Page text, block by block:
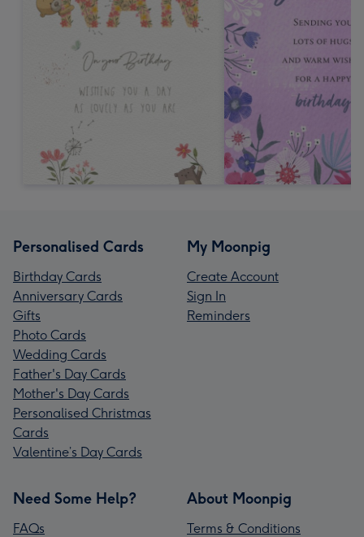
Personalised Cards
Birthday Cards
Anniversary Cards
Gifts
Photo Cards
Wedding Cards
Father's Day Cards
Mother's Day Cards
Personalised Christmas
Cards
Valentine’s Day Cards
My Moonpig
Create Account
Sign In
Reminders
Need Some Help?
FAQs
About Moonpig
Terms & Conditions